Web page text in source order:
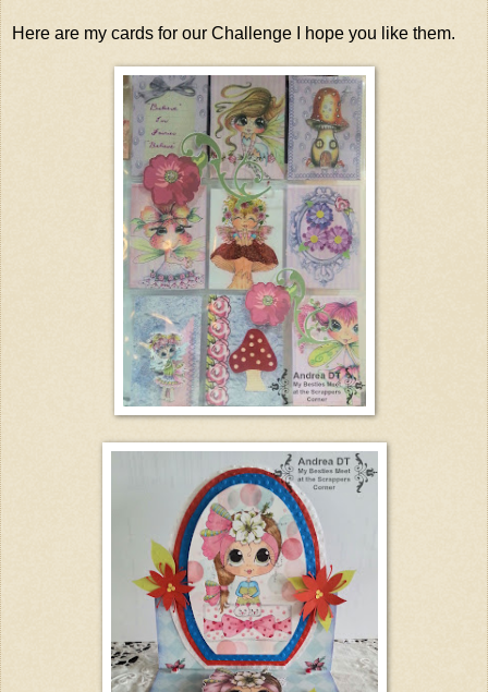
Here are my cards for our Challenge I hope you like them.